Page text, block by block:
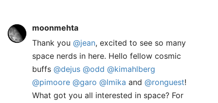
moonmehta
Thank you @jean, excited to see so many
space nerds in here. Hello fellow cosmic
buffs @dejus @odd @kimahlberg
@pimoore @garo @lmika and @ronguest!
What got you all interested in space? For